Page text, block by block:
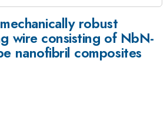
robust
wire consisting of NbN-
nanofibril composites